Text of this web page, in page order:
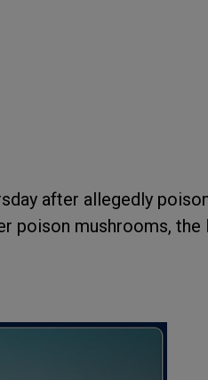
after allegedly
poison mushrooms, the